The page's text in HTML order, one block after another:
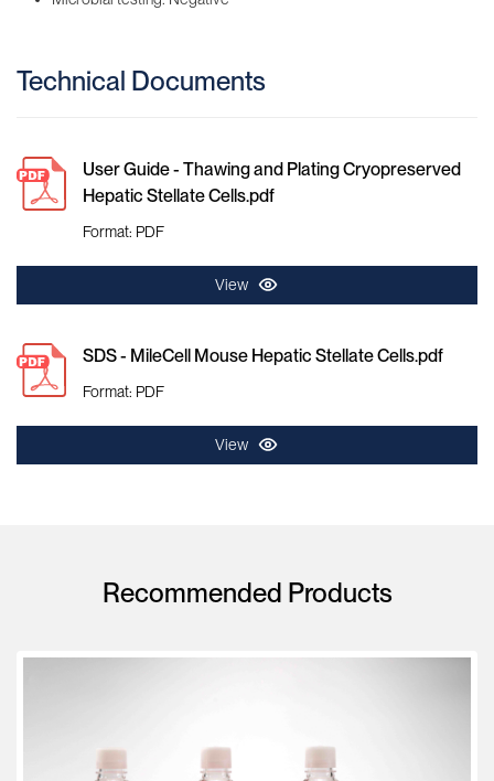
Technical Documents
User Guide - Thawing and Plating Cryopreserved
Hepatic Stellate Cells.pdf
Format: PDF
View
SDS - MileCell Mouse Hepatic Stellate Cells.pdf
Format: PDF
View
Recommended Products